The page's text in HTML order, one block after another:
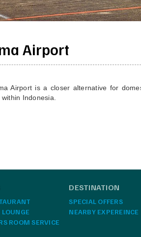
Airport
Airport is a closer alternative for
Indonesia.
LOUNGE
ROOM SERVICE
DESTINATION
SPECIAL OFFERS
NEARBY EXPEREINCE